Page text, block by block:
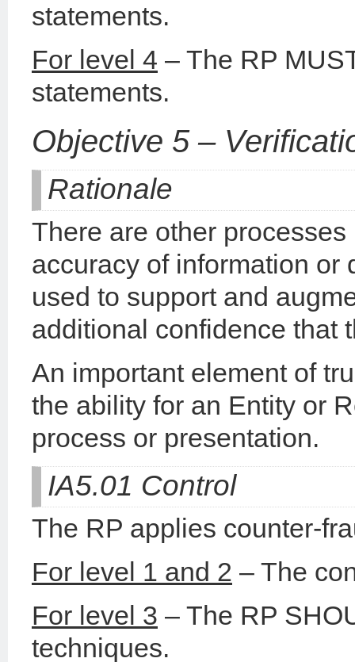
statements.
For level 4 – The RP
statements.
Objective 5 –
Rationale
There are other
accuracy of information or
used to support and
additional confidence that
An important element of
the ability for an Entity or
process or presentation.
IA5.01 Control
The RP applies counter-
For level 1 and 2 – The
For level 3 – The RP
techniques.